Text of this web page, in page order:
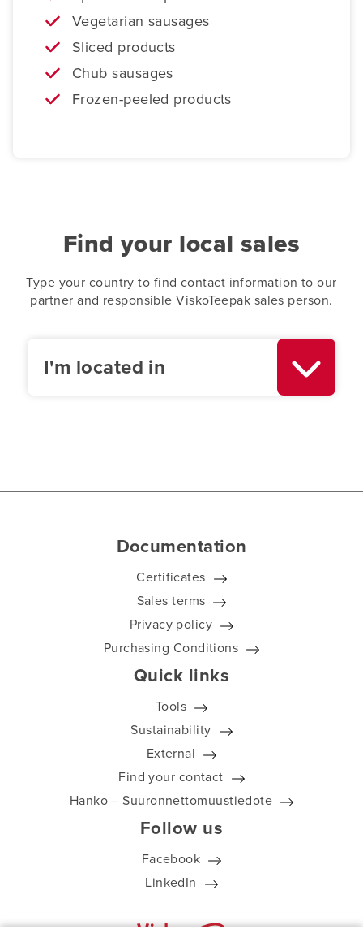
Vegetarian sausages
Sliced products
Chub sausages
Frozen-peeled products
Find your local sales
Type your country to find contact information to our
partner and responsible ViskoTeepak sales person.
I'm located in
Documentation
Certificates
Sales terms
Privacy policy
Purchasing Conditions
Quick links
Tools
Sustainability
External
Find your contact
Hanko – Suuronnettomuustiedote
Follow us
Facebook
LinkedIn